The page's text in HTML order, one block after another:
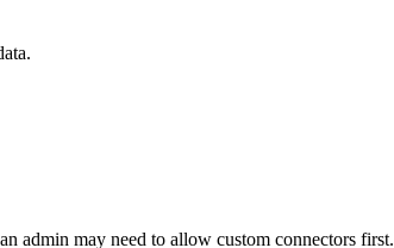
admin may need to allow custom connectors first.